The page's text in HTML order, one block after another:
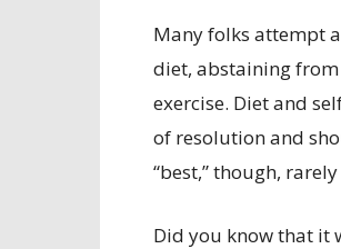
Many folks attempt
diet, abstaining
exercise. Diet and
of resolution and
“best,” though,
Did you know that it